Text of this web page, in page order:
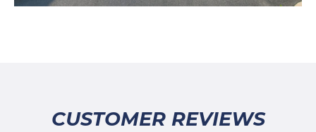
CUSTOMER REVIEWS